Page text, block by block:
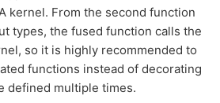
kernel. From the second function
types, the fused function calls the
so it is highly recommended to
functions instead of decorating
defined multiple times.